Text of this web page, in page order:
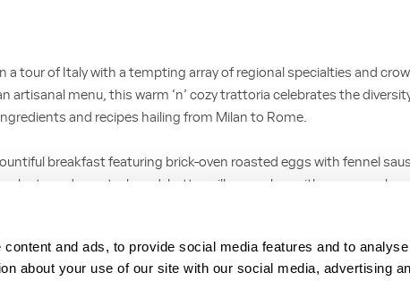
and ads, to provide social media features and to
about your use of our site with our social media, advertising
a tour of Italy with a tempting array of regional specialties and
artisanal menu, this warm ‘n’ cozy trattoria celebrates the
and recipes hailing from Milan to Rome.
breakfast featuring brick-oven roasted eggs with fennel
and country bread; buttermilk pancakes with a seasonal
an open-faced omelette made with fresh mozzarella, tomato and
calamari or an inspired caprese salad, tempt your taste buds